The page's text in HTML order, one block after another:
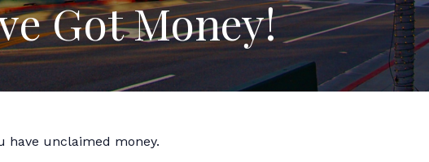
Got Money!
have unclaimed money.